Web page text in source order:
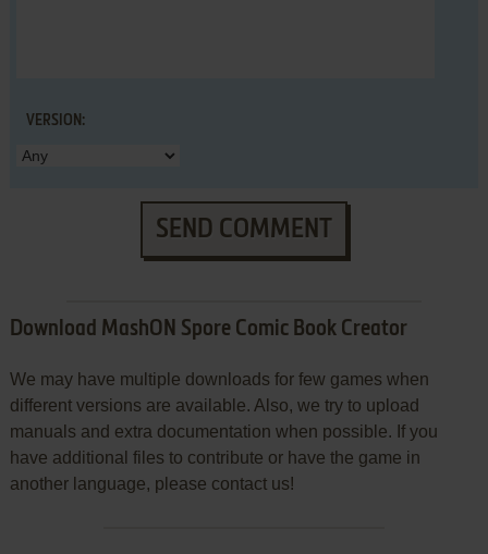
VERSION:
SEND COMMENT
Download MashON Spore Comic Book Creator
We may have multiple downloads for few games when
different versions are available. Also, we try to upload
manuals and extra documentation when possible. If you
have additional files to contribute or have the game in
another language, please contact us!